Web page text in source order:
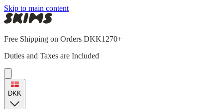
Skip to main content
Free Shipping on Orders DKK1270+
Duties and Taxes are Included
DKK